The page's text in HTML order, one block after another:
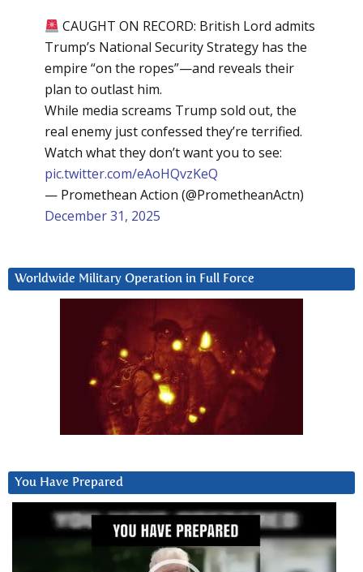
CAUGHT ON RECORD: British Lord admits
Trump’s National Security Strategy has the
empire “on the ropes”—and reveals their
plan to outlast him.
While media screams Trump sold out, the
real enemy just confessed they’re terrified.
Watch what they don’t want you to see:
pic.twitter.com/eAoHQvzKeQ
— Promethean Action (@PrometheanActn)
December 31, 2025
Worldwide Military Operation in Full Force
You Have Prepared